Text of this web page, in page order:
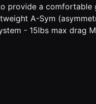
provide a
A-Sym
- 15lbs max drag